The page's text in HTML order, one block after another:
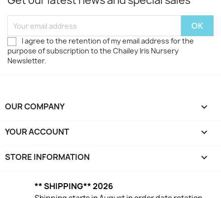
I agree to the retention of my email address for the
purpose of subscription to the Chailey Iris Nursery
Newsletter.
OUR COMPANY 
YOUR ACCOUNT 
STORE INFORMATION keyboard_arrow_down
** SHIPPING** 2026